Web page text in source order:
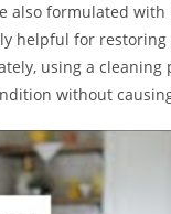
also formulated
helpful for
using a
without